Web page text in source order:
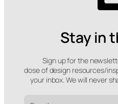
Stay in
Sign up for the
dose of design resources/
your inbox. We will never